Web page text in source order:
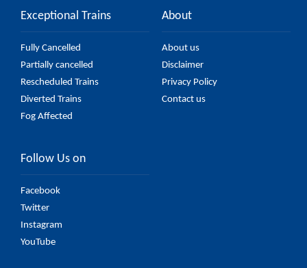
Exceptional Trains
Fully Cancelled
Partially cancelled
Rescheduled Trains
Diverted Trains
Fog Affected
About
About us
Disclaimer
Privacy Policy
Contact us
Follow Us on
Facebook
Twitter
Instagram
YouTube